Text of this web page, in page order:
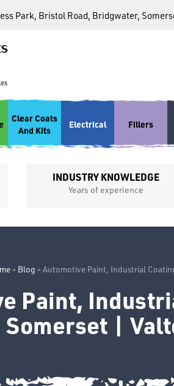
Park, Bristol Road, Bridgwater,
Clear Coats
And Kits
Electrical Fillers
INDUSTRY KNOWLEDGE
Years of experience
» Blog » Automotive Paint, Industrial
Paint,
Somerset |